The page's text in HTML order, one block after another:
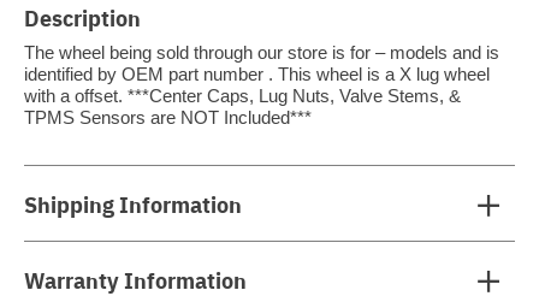
Description
The wheel being sold through our store is for – models and is
identified by OEM part number . This wheel is a X lug wheel
with a offset. ***Center Caps, Lug Nuts, Valve Stems, &
TPMS Sensors are NOT Included***
Shipping Information
Warranty Information